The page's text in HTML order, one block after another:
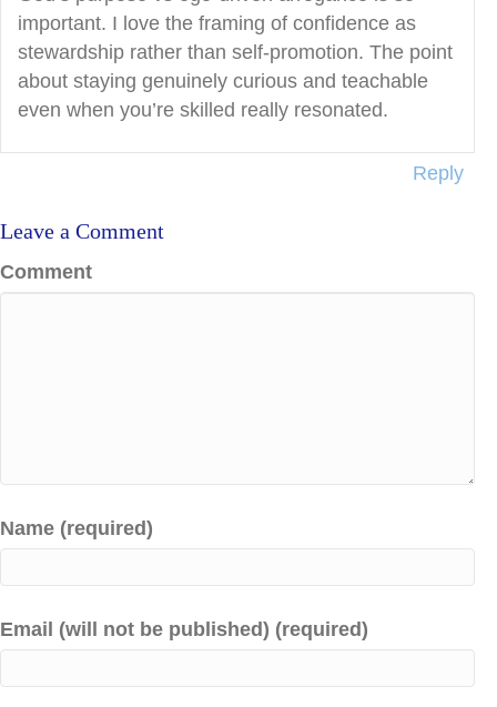
important. I love the framing of confidence as
stewardship rather than self-promotion. The point
about staying genuinely curious and teachable
even when you’re skilled really resonated.
Reply
Leave a Comment
Comment
Name (required)
Email (will not be published) (required)